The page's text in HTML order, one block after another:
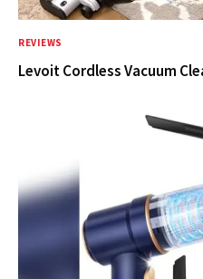
REVIEWS
Levoit Cordless Vacuum